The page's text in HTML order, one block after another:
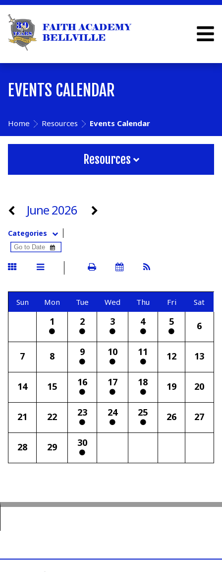
EVENTS CALENDAR
Home Resources Events Calendar
Resources
June 2026
Categories
Sun Mon Tue Wed Thu Fri Sat
1 2 3 4 5 6
7 8 9 10 11 12 13
14 15 16 17 18 19 20
21 22 23 24 25 26 27
28 29 30